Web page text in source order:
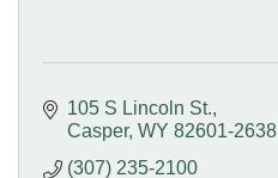
105 S Lincoln St.
Casper WY 82601-2638
(307) 235-2100